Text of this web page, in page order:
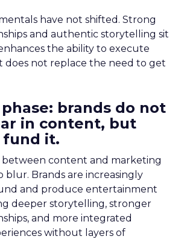
have not shifted. Strong
and authentic storytelling sit
the ability to execute
does not replace the need to get
brands do not
in content, but
fund it.
between content and marketing
Brands are increasingly
and produce entertainment
deeper storytelling, stronger
and more integrated
without layers of